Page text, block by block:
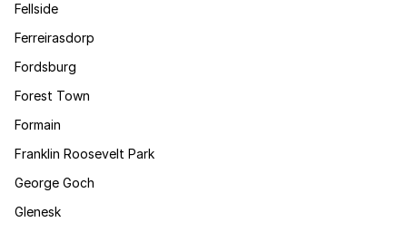
Fellside
Ferreirasdorp
Fordsburg
Forest Town
Formain
Franklin Roosevelt Park
George Goch
Glenesk